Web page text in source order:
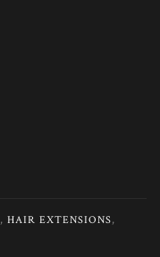
, HAIR EXTENSIONS,